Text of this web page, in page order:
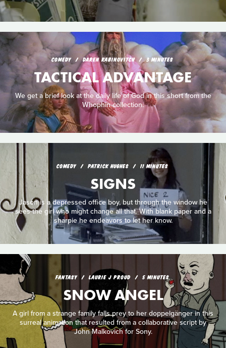
COMEDY DAREN RABINOVITCH 3 MINUTES
TACTICAL ADVANTAGE
We get a brief look at the daily life of God in this short from the
Whophin collection.
COMEDY PATRICK HUGHES 11 MINUTES
SIGNS
Jason is a depressed office boy, but through the window he
sees the girl who might change all that. With blank paper and a
sharpie he endeavors to let her know.
FANTASY LAURIE J PROUD 5 MINUTES
SNOW ANGEL
A girl from a strange family falls prey to her doppelgänger in this
surreal animation that resulted from a collaborative script by
John Malkovich for Sony.